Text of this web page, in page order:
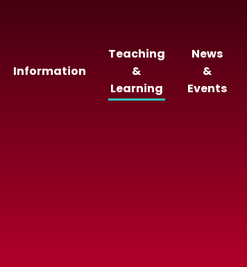
Information
Teaching
&
Learning
News
&
Events